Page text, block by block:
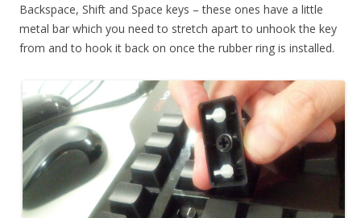
Backspace, Shift and Space keys – these ones have a little
metal bar which you need to stretch apart to unhook the key
from and to hook it back on once the rubber ring is installed.